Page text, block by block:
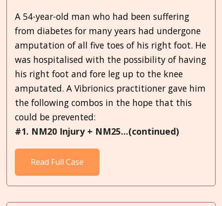
A 54-year-old man who had been suffering
from diabetes for many years had undergone
amputation of all five toes of his right foot. He
was hospitalised with the possibility of having
his right foot and fore leg up to the knee
amputated. A Vibrionics practitioner gave him
the following combos in the hope that this
could be prevented:
#1. NM20 Injury + NM25...(continued)
Read Full Case